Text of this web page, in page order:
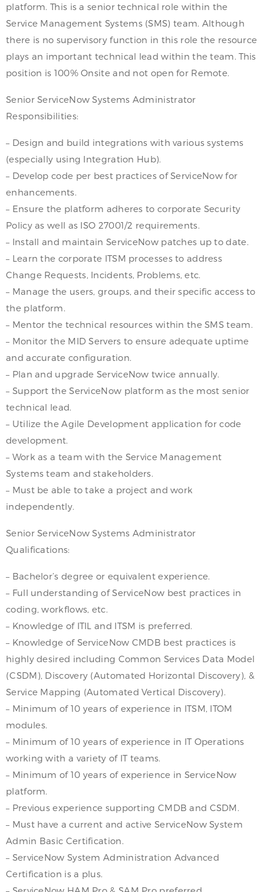
platform. This is a senior technical role within the
Service Management Systems (SMS) team. Although
there is no supervisory function in this role the resource
plays an important technical lead within the team. This
position is 100% Onsite and not open for Remote.
Senior ServiceNow Systems Administrator
Responsibilities:
– Design and build integrations with various systems
(especially using Integration Hub).
– Develop code per best practices of ServiceNow for
enhancements.
– Ensure the platform adheres to corporate Security
Policy as well as ISO 27001/2 requirements.
– Install and maintain ServiceNow patches up to date.
– Learn the corporate ITSM processes to address
Change Requests, Incidents, Problems, etc.
– Manage the users, groups, and their specific access to
the platform.
– Mentor the technical resources within the SMS team.
– Monitor the MID Servers to ensure adequate uptime
and accurate configuration.
– Plan and upgrade ServiceNow twice annually.
– Support the ServiceNow platform as the most senior
technical lead.
– Utilize the Agile Development application for code
development.
– Work as a team with the Service Management
Systems team and stakeholders.
– Must be able to take a project and work
independently.
Senior ServiceNow Systems Administrator
Qualifications:
– Bachelor’s degree or equivalent experience.
– Full understanding of ServiceNow best practices in
coding, workflows, etc.
– Knowledge of ITIL and ITSM is preferred.
– Knowledge of ServiceNow CMDB best practices is
highly desired including Common Services Data Model
(CSDM), Discovery (Automated Horizontal Discovery), &
Service Mapping (Automated Vertical Discovery).
– Minimum of 10 years of experience in ITSM, ITOM
modules.
– Minimum of 10 years of experience in IT Operations
working with a variety of IT teams.
– Minimum of 10 years of experience in ServiceNow
platform.
– Previous experience supporting CMDB and CSDM.
– Must have a current and active ServiceNow System
Admin Basic Certification.
– ServiceNow System Administration Advanced
Certification is a plus.